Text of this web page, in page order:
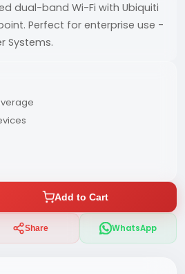
dual-band Wi-Fi with Ubiquiti
point. Perfect for enterprise use -
Systems.
Add to Cart
Share WhatsApp